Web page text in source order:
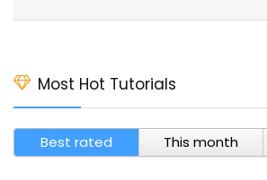
Most Hot Tutorials
Best rated This month